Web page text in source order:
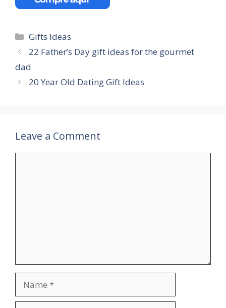
Categories
Gifts Ideas
22 Father’s Day gift ideas for the gourmet
dad
20 Year Old Dating Gift Ideas
Leave a Comment